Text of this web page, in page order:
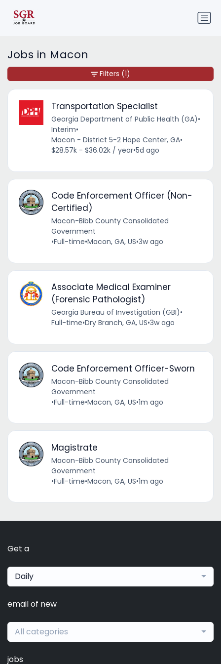
Jobs in Macon
Transportation Specialist
Georgia Department of Public Health (GA)•
Interim•
Macon - District 5-2 Hope Center, GA•
$28.57k - $36.02k / year•5d ago
Code Enforcement Officer (Non-
Certified)
Macon-Bibb County Consolidated
Government
•Full-time•Macon, GA, US•3w ago
Associate Medical Examiner
(Forensic Pathologist)
Georgia Bureau of Investigation (GBI)•
Full-time•Dry Branch, GA, US•3w ago
Code Enforcement Officer-Sworn
Macon-Bibb County Consolidated
Government
•Full-time•Macon, GA, US•1m ago
Magistrate
Macon-Bibb County Consolidated
Government
•Full-time•Macon, GA, US•1m ago
Filters (1)
Get a
Daily
email of new
All categories
jobs